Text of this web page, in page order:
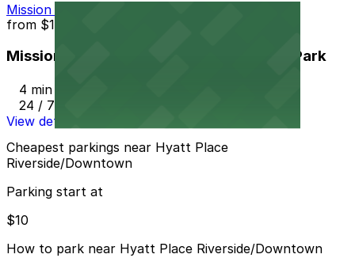
Mission Inn Hotel and Spa Garage - Self Park
from $10
Mission Inn Hotel and Spa Garage - Self Park
4 min walk
24 / 7
View details
Cheapest parkings near Hyatt Place
Riverside/Downtown
Parking start at
$10
How to park near Hyatt Place Riverside/Downtown